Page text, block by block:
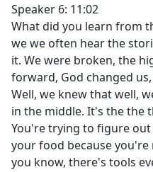
Speaker 6: 11:02
What did you learn from
we we often hear the
it. We were broken, the
forward, God changed
Well, we knew that well,
in the middle. It's the the
You're trying to figure
your food because
you know, there's tools